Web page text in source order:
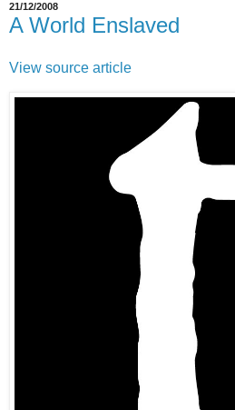
21/12/2008
A World Enslaved
View source article